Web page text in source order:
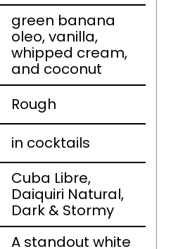
green banana
oleo, vanilla,
whipped cream,
and coconut
Rough
in cocktails
Cuba Libre,
Daiquiri Natural,
Dark & Stormy
A standout white